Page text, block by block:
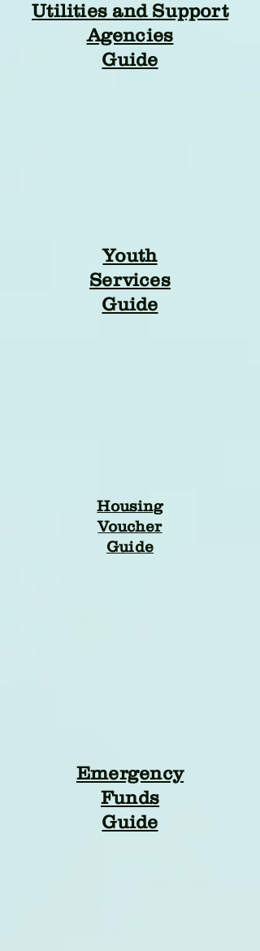
Utilities and Support
Agencies
Guide
Youth
Services
Guide
Housing
Voucher
Guide
Emergency
Funds
Guide